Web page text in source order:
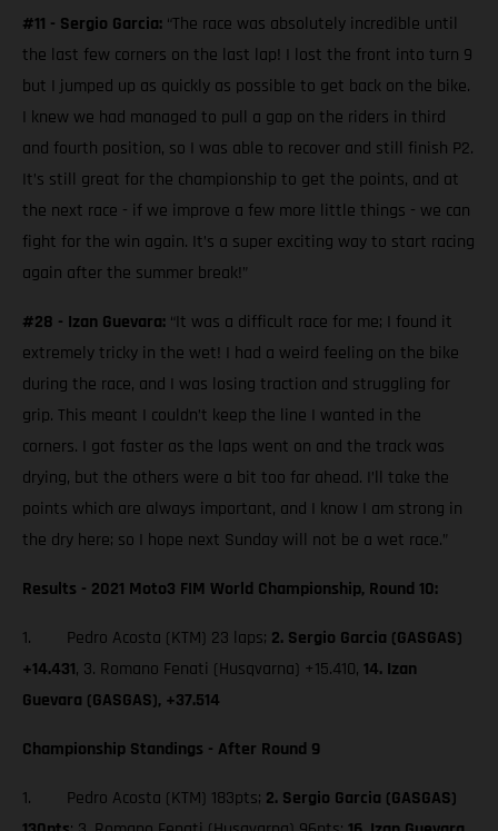
#11 - Sergio Garcia: “The race was absolutely incredible until
the last few corners on the last lap! I lost the front into turn 9
but I jumped up as quickly as possible to get back on the bike.
I knew we had managed to pull a gap on the riders in third
and fourth position, so I was able to recover and still finish P2.
It’s still great for the championship to get the points, and at
the next race - if we improve a few more little things - we can
fight for the win again. It’s a super exciting way to start racing
again after the summer break!”
#28 - Izan Guevara: “It was a difficult race for me; I found it
extremely tricky in the wet! I had a weird feeling on the bike
during the race, and I was losing traction and struggling for
grip. This meant I couldn’t keep the line I wanted in the
corners. I got faster as the laps went on and the track was
drying, but the others were a bit too far ahead. I’ll take the
points which are always important, and I know I am strong in
the dry here; so I hope next Sunday will not be a wet race.”
Results - 2021 Moto3 FIM World Championship, Round 10:
1. Pedro Acosta (KTM) 23 laps; 2. Sergio Garcia (GASGAS)
+14.431, 3. Romano Fenati (Husqvarna) +15.410, 14. Izan
Guevara (GASGAS), +37.514
Championship Standings - After Round 9
1. Pedro Acosta (KTM) 183pts; 2. Sergio Garcia (GASGAS)